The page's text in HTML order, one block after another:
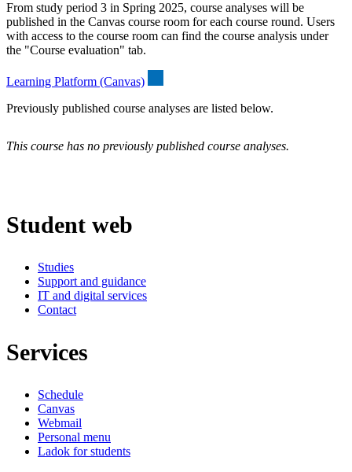
From study period 3 in Spring 2025, course analyses will be
published in the Canvas course room for each course round. Users
with access to the course room can find the course analysis under
the "Course evaluation" tab.
Learning Platform (Canvas)
Previously published course analyses are listed below.
This course has no previously published course analyses.
Student web
Studies
Support and guidance
IT and digital services
Contact
Services
Schedule
Canvas
Webmail
Personal menu
Ladok for students